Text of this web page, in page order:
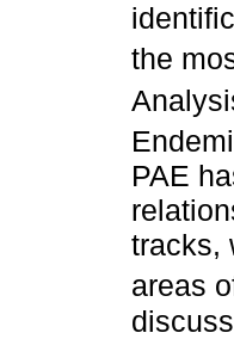
the
PAE
tracks,
areas